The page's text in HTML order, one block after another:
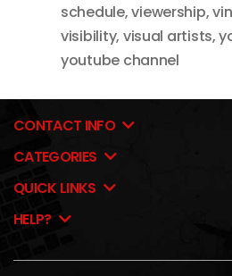
schedule,viewership,
visibility, visual artists,
youtube channel
CONTACT INFO
CATEGORIES
QUICK LINKS
HELP?